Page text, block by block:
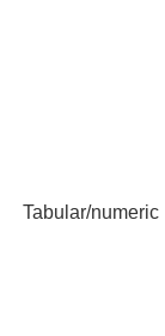
Tabular/numeric